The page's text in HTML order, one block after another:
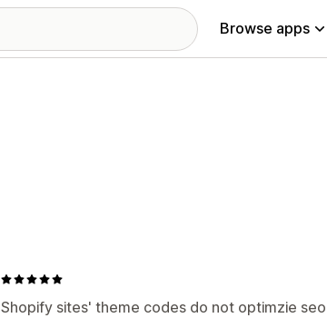
Browse apps
Shopify sites' theme codes do not optimzie